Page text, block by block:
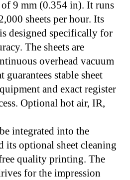
9 mm (0.354 in). It runs
sheets per hour. Its
designed specifically for
The sheets are
overhead vacuum
guarantees stable sheet
and exact register
Optional hot air, IR,
integrated into the
its optional sheet cleaning
quality printing. The
for the impression